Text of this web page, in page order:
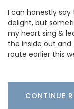
I can honestly say
delight, but
my heart sing &
the inside out and
route earlier this
CONTINUE